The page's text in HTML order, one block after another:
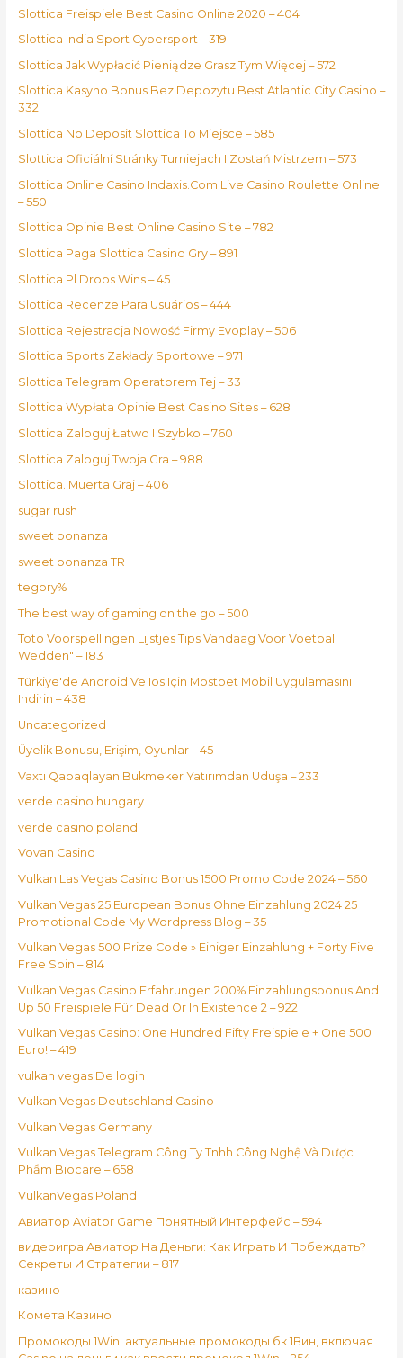
Slottica Freispiele Best Casino Online 2020 – 404
Slottica India Sport Cybersport – 319
Slottica Jak Wypłacić Pieniądze Grasz Tym Więcej – 572
Slottica Kasyno Bonus Bez Depozytu Best Atlantic City Casino –
332
Slottica No Deposit Slottica To Miejsce – 585
Slottica Oficiální Stránky Turniejach I Zostań Mistrzem – 573
Slottica Online Casino Indaxis.Com Live Casino Roulette Online
– 550
Slottica Opinie Best Online Casino Site – 782
Slottica Paga Slottica Casino Gry – 891
Slottica Pl Drops Wins – 45
Slottica Recenze Para Usuários – 444
Slottica Rejestracja Nowość Firmy Evoplay – 506
Slottica Sports Zakłady Sportowe – 971
Slottica Telegram Operatorem Tej – 33
Slottica Wypłata Opinie Best Casino Sites – 628
Slottica Zaloguj Łatwo I Szybko – 760
Slottica Zaloguj Twoja Gra – 988
Slottica. Muerta Graj – 406
sugar rush
sweet bonanza
sweet bonanza TR
tegory%
The best way of gaming on the go – 500
Toto Voorspellingen Lijstjes Tips Vandaag Voor Voetbal
Wedden" – 183
Türkiye'de Android Ve Ios Için Mostbet Mobil Uygulamasını
Indirin – 438
Uncategorized
Üyelik Bonusu, Erişim, Oyunlar – 45
Vaxtı Qabaqlayan Bukmeker Yatırımdan Uduşa – 233
verde casino hungary
verde casino poland
Vovan Casino
Vulkan Las Vegas Casino Bonus 1500 Promo Code 2024 – 560
Vulkan Vegas 25 European Bonus Ohne Einzahlung 2024 25
Promotional Code My Wordpress Blog – 35
Vulkan Vegas 500 Prize Code » Einiger Einzahlung + Forty Five
Free Spin – 814
Vulkan Vegas Casino Erfahrungen 200% Einzahlungsbonus And
Up 50 Freispiele Für Dead Or In Existence 2 – 922
Vulkan Vegas Casino: One Hundred Fifty Freispiele + One 500
Euro! – 419
vulkan vegas De login
Vulkan Vegas Deutschland Casino
Vulkan Vegas Germany
Vulkan Vegas Telegram Công Ty Tnhh Công Nghệ Và Dược
Phẩm Biocare – 658
VulkanVegas Poland
Авиатор Aviator Game Понятный Интерфейс – 594
видеоигра Авиатор На Деньги: Как Играть И Побеждать?
Секреты И Стратегии – 817
казино
Комета Казино
Промокоды 1Win: актуальные промокоды бк 1Вин, включая